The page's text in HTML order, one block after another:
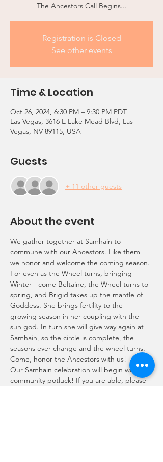
The Ancestors Call Begins...
Registration is Closed
See other events
Time & Location
Oct 26, 2024, 6:30 PM – 9:30 PM PDT
Las Vegas, 3616 E Lake Mead Blvd, Las
Vegas, NV 89115, USA
Guests
+ 11 other guests
About the event
We gather together at Samhain to
commune with our Ancestors. Like them
we honor and welcome the coming season.
For even as the Wheel turns, bringing
Winter - come Beltaine, the Wheel turns to
spring, and Brigid takes up the mantle of
Goddess. She brings fertility to the
growing season in her coupling with the
sun god. In turn she will give way again at
Samhain, so the circle is complete, the
seasons ever change and the wheel turns.
Come, honor the Ancestors with us!
Our Samhain celebration will begin with a
community potluck! If you are able, please